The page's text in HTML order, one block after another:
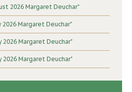
2026 Margaret Deuchar"
Margaret Deuchar"
Margaret Deuchar"
Margaret Deuchar"